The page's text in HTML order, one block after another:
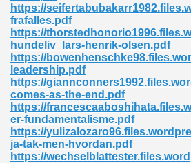
https://
frafalles.pdf
https://
hundeliv_lars-henrik-olsen.pdf
https://
leadership.pdf
https://
comes-as-the-end.pdf
https://
er-fundamentalisme.pdf
https://
ja-tak-men-hvordan.pdf
https://
235
573